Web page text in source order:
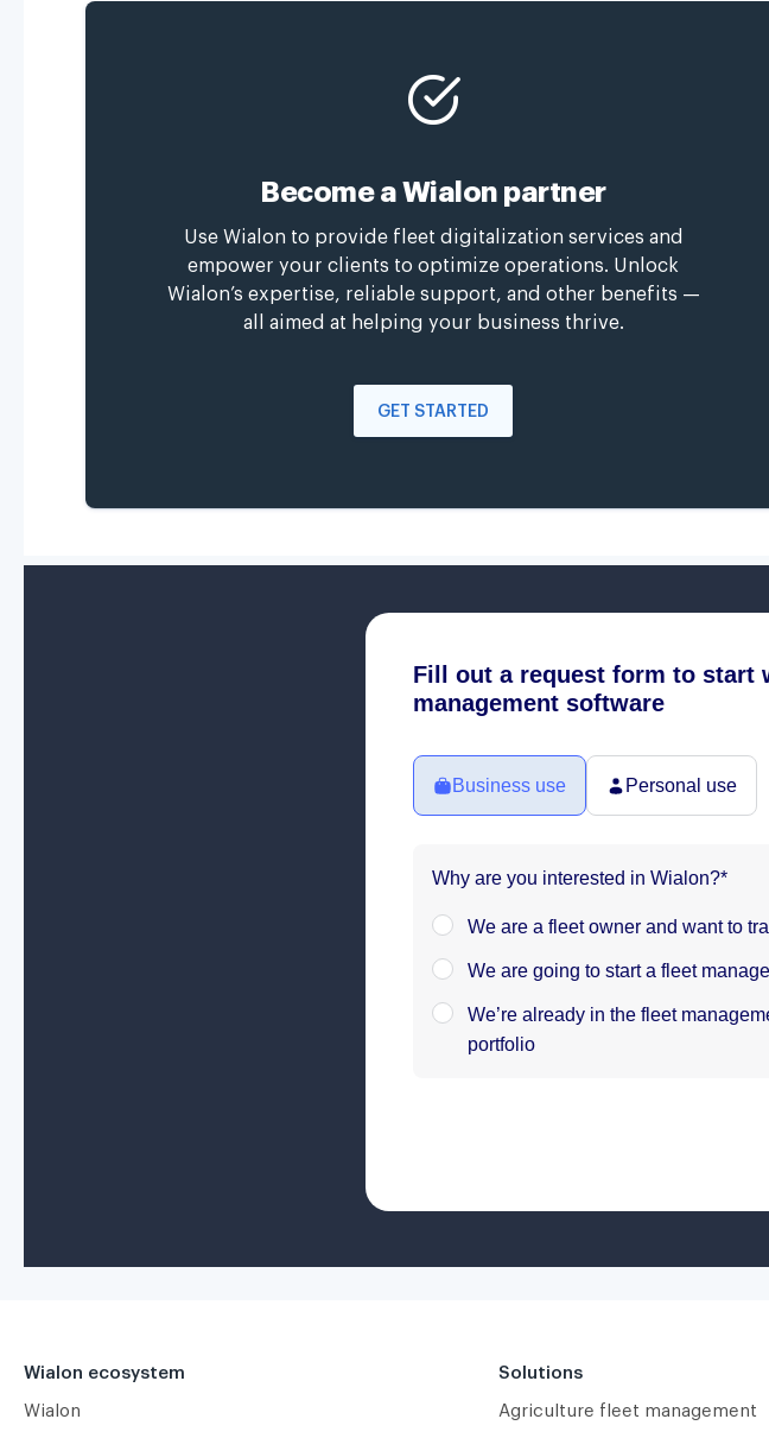
Become a Wialon partner
Use Wialon to provide fleet digitalization services and
empower your clients to optimize operations. Unlock
Wialon’s expertise, reliable support, and other benefits —
all aimed at helping your business thrive.
GET STARTED
Wialon ecosystem
Wialon
Solutions
Agriculture fleet management